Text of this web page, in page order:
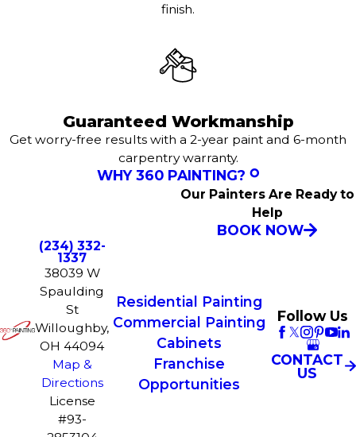
finish.
Guaranteed Workmanship
Get worry-free results with a 2-year paint and 6-month
carpentry warranty.
WHY 360 PAINTING?
Our Painters Are Ready to
Help
BOOK NOW
(234) 332-
1337
38039 W
Spaulding
St
Willoughby,
OH 44094
Map &
Directions
License
#93-
Residential Painting
Commercial Painting
Cabinets
Franchise
Opportunities
Follow Us
CONTACT
US